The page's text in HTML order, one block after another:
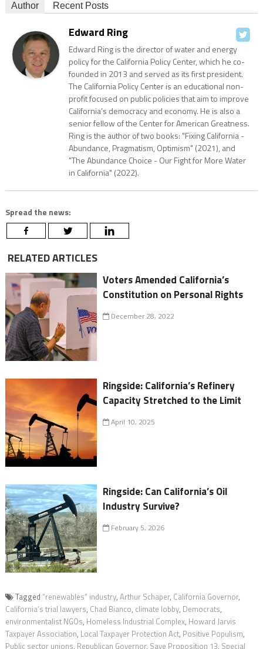
Author Recent Posts
Edward Ring
Edward Ring is the director of water and energy
policy for the California Policy Center, which he co-
founded in 2013 and served as its first president.
The California Policy Center is an educational non-
profit focused on public policies that aim to improve
California’s democracy and economy. He is also a
senior fellow of the Center for American Greatness.
Ring is the author of two books: "Fixing California -
Abundance, Pragmatism, Optimism" (2021), and
"The Abundance Choice - Our Fight for More Water
in California" (2022).
Spread the news:
RELATED ARTICLES
Voters Amended California’s
Constitution on Personal Rights
December 28, 2022
Ringside: California’s Refinery
Capacity Stretched to the Limit
April 10, 2025
Ringside: Can California’s Oil
Industry Survive?
February 5, 2026
Tagged “renewables” industry, Arthur Schaper, California Governor,
California’s trial lawyers, Chad Bianco, climate lobby, Democrats,
environmentalist NGOs, Homeless Industrial Complex, Howard Jarvis
Taxpayer Association, Local Taxpayer Protection Act, Positive Populism,
Public sector unions, Republican Governor, Save Proposition 13, Special